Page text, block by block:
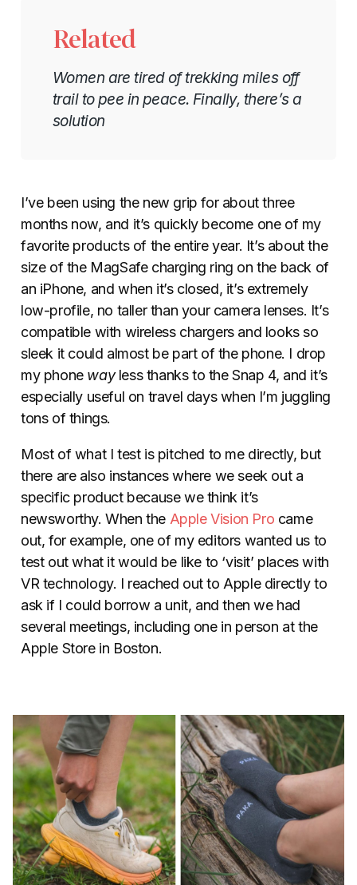
Related
Women are tired of trekking miles off
trail to pee in peace. Finally, there’s a
solution
I’ve been using the new grip for about three
months now, and it’s quickly become one of my
favorite products of the entire year. It’s about the
size of the MagSafe charging ring on the back of
an iPhone, and when it’s closed, it’s extremely
low-profile, no taller than your camera lenses. It’s
compatible with wireless chargers and looks so
sleek it could almost be part of the phone. I drop
my phone wayless thanks to the Snap 4, and it’s
especially useful on travel days when I’m juggling
tons of things.
Most of what I test is pitched to me directly, but
there are also instances where we seek out a
specific product because we think it’s
newsworthy. When the Apple Vision Pro came
out, for example, one of my editors wanted us to
test out what it would be like to ‘visit’ places with
VR technology. I reached out to Apple directly to
ask if I could borrow a unit, and then we had
several meetings, including one in person at the
Apple Store in Boston.